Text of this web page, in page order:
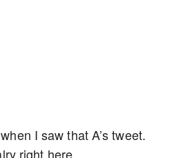
I saw that A’s tweet.
right here.